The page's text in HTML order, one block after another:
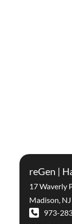
reGen |
17 Waverly
Madison NJ
973-